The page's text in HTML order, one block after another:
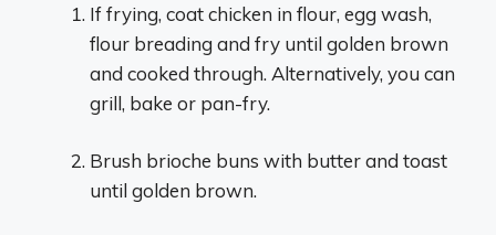
If frying, coat chicken in flour, egg wash,
flour breading and fry until golden brown
and cooked through. Alternatively, you can
grill, bake or pan-fry.
Brush brioche buns with butter and toast
until golden brown.